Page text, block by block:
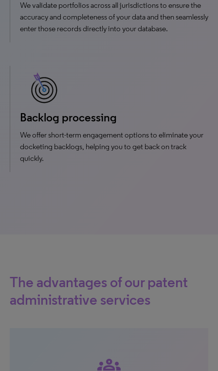
We validate portfolios across all jurisdictions to ensure the
accuracy and completeness of your data and then seamlessly
enter those records directly into your database.
Backlog processing
We offer short-term engagement options to eliminate your
docketing backlogs, helping you to get back on track
quickly.
The advantages of our patent
administrative services
groups